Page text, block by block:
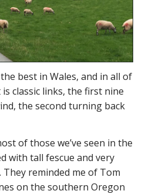
best in Wales, and in all of
classic links, the first nine
the second turning back
of those we’ve seen in the
with tall fescue and very
reminded me of Tom
on the southern Oregon